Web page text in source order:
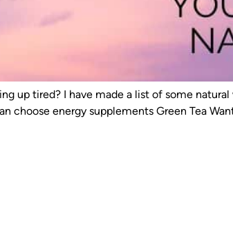
up tired? I have made a list of some
choose energy supplements Green Tea